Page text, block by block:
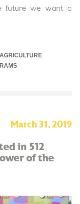
future we want a
March 31, 2019
in 512
of the